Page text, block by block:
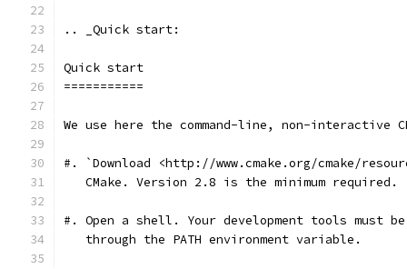
.. _Quick start:
Quick start
===========
We use here the command-line, non-interactive
#. `Download <http://www.cmake.org/cmake/
   CMake. Version 2.8 is the minimum required.
#. Open a shell. Your development tools must
   through the PATH environment variable.